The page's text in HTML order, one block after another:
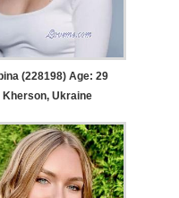
(228198) Age: 29
Kherson, Ukraine